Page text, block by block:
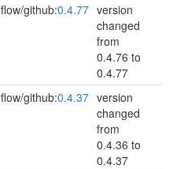
flow/github:0.4.77 version
changed
from
0.4.76 to
0.4.77
flow/github:0.4.37 version
changed
from
0.4.36 to
0.4.37